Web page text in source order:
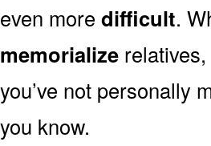
even more difficult.
memorialize
you’ve not personally
you know.